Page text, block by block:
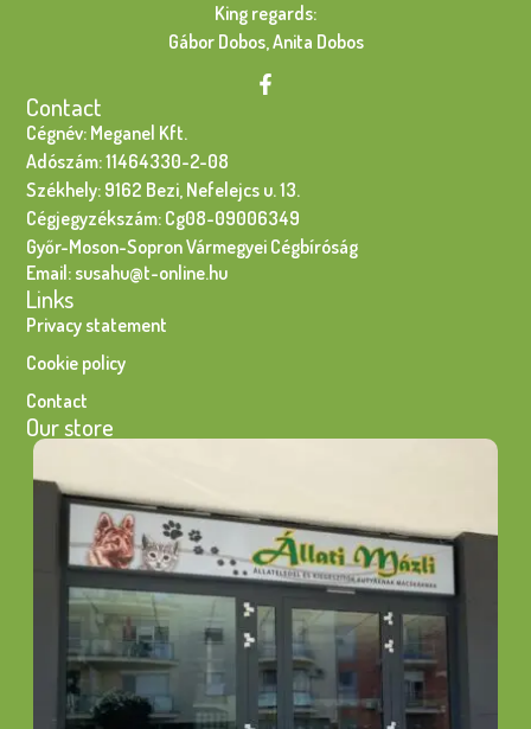
King regards:
Gábor Dobos, Anita Dobos
Contact
Cégnév: Meganel Kft.
Adószám: 11464330-2-08
Székhely: 9162 Bezi, Nefelejcs u. 13.
Cégjegyzékszám: Cg08-09006349
Győr-Moson-Sopron Vármegyei Cégbíróság
Email: susahu@t-online.hu
Links
Privacy statement
Cookie policy
Contact
Our store